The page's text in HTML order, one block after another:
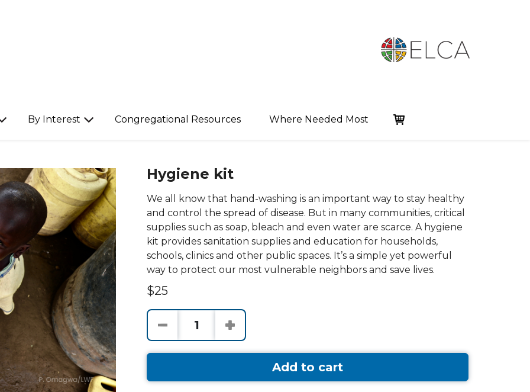
By Interest Congregational Resources Where Needed Most
Hygiene kit
We all know that hand-washing is an important way to stay healthy
and control the spread of disease. But in many communities, critical
supplies such as soap, bleach and even water are scarce. A hygiene
kit provides sanitation supplies and education for households,
schools, clinics and other public spaces. It’s a simple yet powerful
way to protect our most vulnerable neighbors and save lives.
$25
Add to cart